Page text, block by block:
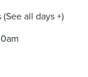
all days +)